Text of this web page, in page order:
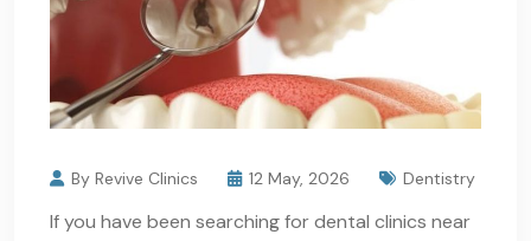
By Revive Clinics 12 May, 2026 Dentistry
If you have been searching for dental clinics near